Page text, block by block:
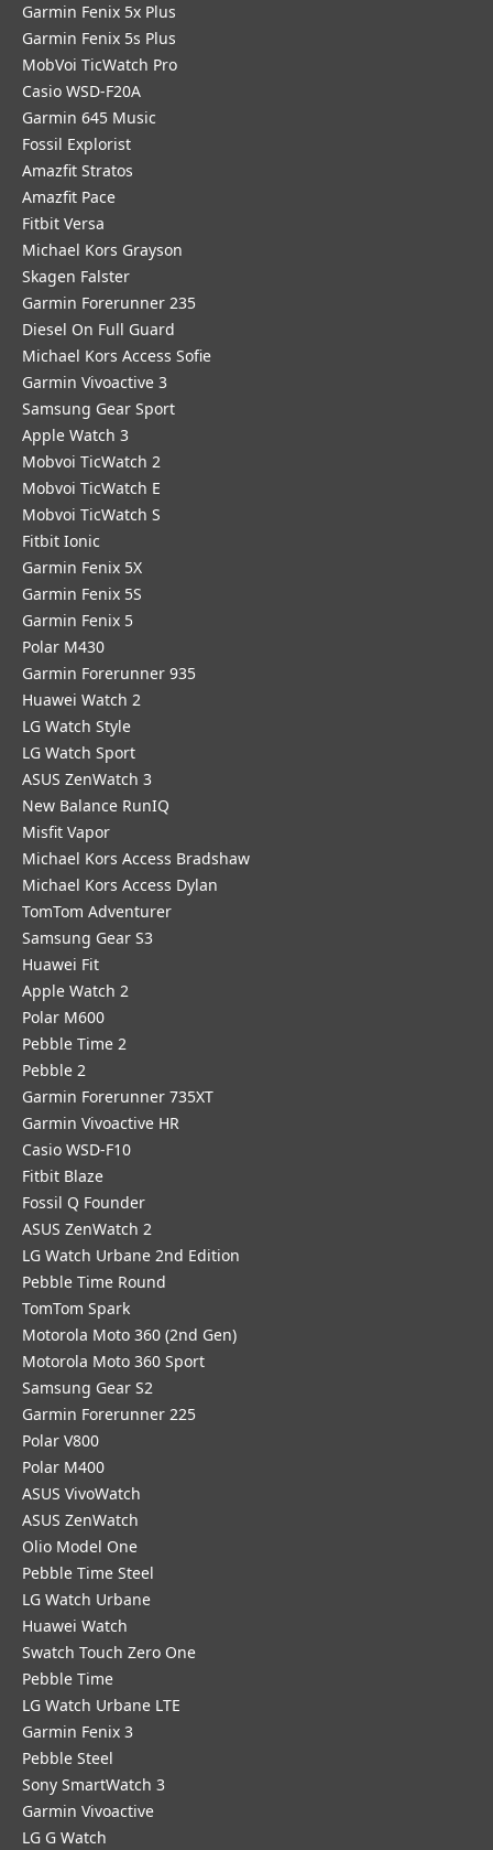
Garmin Fenix 5x Plus
Garmin Fenix 5s Plus
MobVoi TicWatch Pro
Casio WSD-F20A
Garmin 645 Music
Fossil Explorist
Amazfit Stratos
Amazfit Pace
Fitbit Versa
Michael Kors Grayson
Skagen Falster
Garmin Forerunner 235
Diesel On Full Guard
Michael Kors Access Sofie
Garmin Vivoactive 3
Samsung Gear Sport
Apple Watch 3
Mobvoi TicWatch 2
Mobvoi TicWatch E
Mobvoi TicWatch S
Fitbit Ionic
Garmin Fenix 5X
Garmin Fenix 5S
Garmin Fenix 5
Polar M430
Garmin Forerunner 935
Huawei Watch 2
LG Watch Style
LG Watch Sport
ASUS ZenWatch 3
New Balance RunIQ
Misfit Vapor
Michael Kors Access Bradshaw
Michael Kors Access Dylan
TomTom Adventurer
Samsung Gear S3
Huawei Fit
Apple Watch 2
Polar M600
Pebble Time 2
Pebble 2
Garmin Forerunner 735XT
Garmin Vivoactive HR
Casio WSD-F10
Fitbit Blaze
Fossil Q Founder
ASUS ZenWatch 2
LG Watch Urbane 2nd Edition
Pebble Time Round
TomTom Spark
Motorola Moto 360 (2nd Gen)
Motorola Moto 360 Sport
Samsung Gear S2
Garmin Forerunner 225
Polar V800
Polar M400
ASUS VivoWatch
ASUS ZenWatch
Olio Model One
Pebble Time Steel
LG Watch Urbane
Huawei Watch
Swatch Touch Zero One
Pebble Time
LG Watch Urbane LTE
Garmin Fenix 3
Pebble Steel
Sony SmartWatch 3
Garmin Vivoactive
LG G Watch